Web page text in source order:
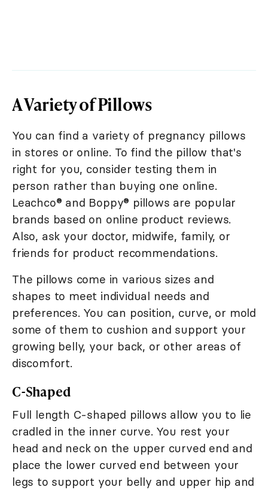
A Variety of Pillows
You can find a variety of pregnancy pillows
in stores or online. To find the pillow that's
right for you, consider testing them in
person rather than buying one online.
Leachco® and Boppy® pillows are popular
brands based on online product reviews.
Also, ask your doctor, midwife, family, or
friends for product recommendations.
The pillows come in various sizes and
shapes to meet individual needs and
preferences. You can position, curve, or mold
some of them to cushion and support your
growing belly, your back, or other areas of
discomfort.
C-Shaped
Full length C-shaped pillows allow you to lie
cradled in the inner curve. You rest your
head and neck on the upper curved end and
place the lower curved end between your
legs to support your belly and upper hip and